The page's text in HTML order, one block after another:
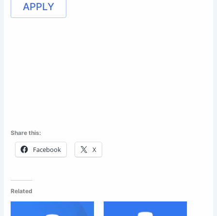
APPLY
Share this:
Facebook X
Related